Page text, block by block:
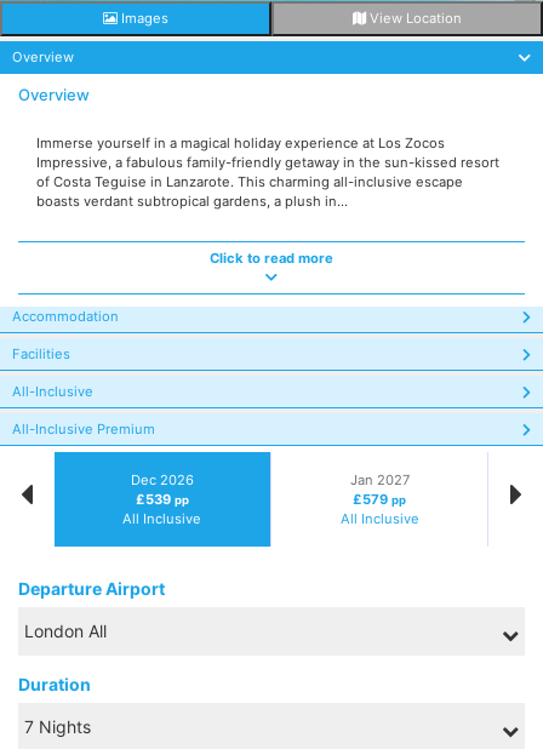
Images View Location
Overview
Overview
Immerse yourself in a magical holiday experience at Los Zocos
Impressive, a fabulous family-friendly getaway in the sun-kissed resort
of Costa Teguise in Lanzarote. This charming all-inclusive escape
boasts verdant subtropical gardens, a plush in...
Click to read more
Accommodation
Facilities
All-Inclusive
All-Inclusive Premium
Dec 2026
£539 pp
All Inclusive
Jan 2027
£579pp
All Inclusive
Departure Airport
Duration